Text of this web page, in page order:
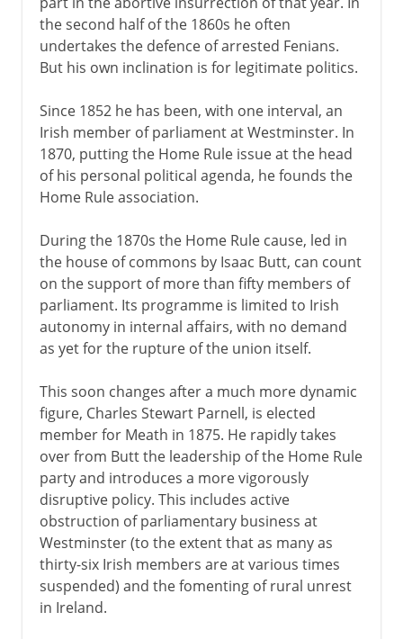
the second half of the 1860s he often
undertakes the defence of arrested Fenians.
But his own inclination is for legitimate politics.
Since 1852 he has been, with one interval, an
Irish member of parliament at Westminster. In
1870, putting the Home Rule issue at the head
of his personal political agenda, he founds the
Home Rule association.
During the 1870s the Home Rule cause, led in
the house of commons by Isaac Butt, can count
on the support of more than fifty members of
parliament. Its programme is limited to Irish
autonomy in internal affairs, with no demand
as yet for the rupture of the union itself.
This soon changes after a much more dynamic
figure, Charles Stewart Parnell, is elected
member for Meath in 1875. He rapidly takes
over from Butt the leadership of the Home Rule
party and introduces a more vigorously
disruptive policy. This includes active
obstruction of parliamentary business at
Westminster (to the extent that as many as
thirty-six Irish members are at various times
suspended) and the fomenting of rural unrest
in Ireland.